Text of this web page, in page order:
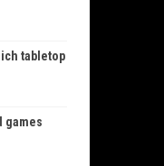
tabletop
games